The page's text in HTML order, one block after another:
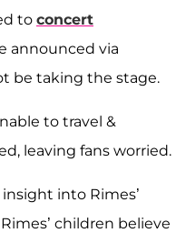
to concert
announced via
be taking the stage.
to travel &
leaving fans worried.
into Rimes’
children believe